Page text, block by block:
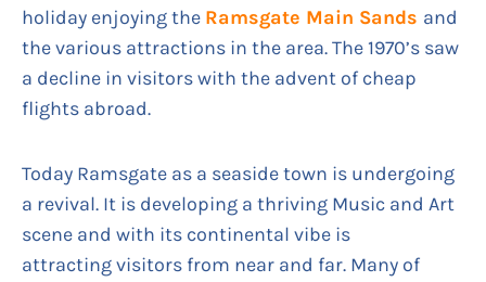
holiday enjoying the Ramsgate Main Sands and
the various attractions in the area. The 1970’s saw
a decline in visitors with the advent of cheap
flights abroad.
Today Ramsgate as a seaside town is undergoing
a revival. It is developing a thriving Music and Art
scene and with its continental vibe is
attracting visitors from near and far. Many of